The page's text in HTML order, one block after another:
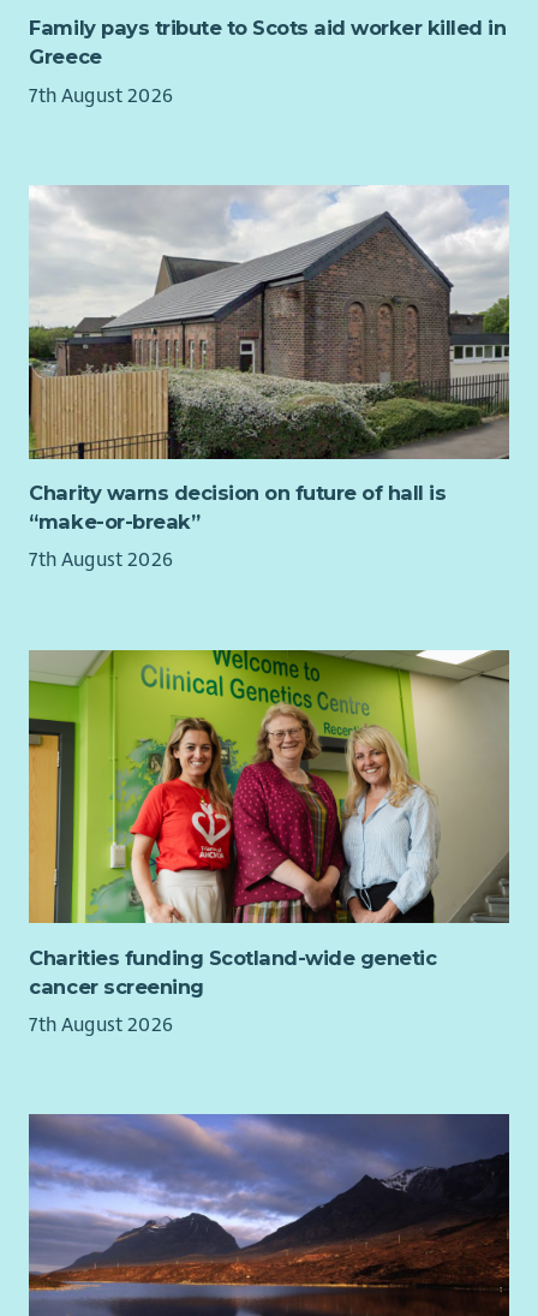
functions.
Understanding of charity law, GDPR and best practices
in fundraising
Commitment to high level of professional standards
Desirable:
Fundraising or marketing qualification such as CIOF
accreditation or CIM qualifications.
Event management experience
Experience of working in the education or charity
sectors
Understanding of the Independent School sector
this is a voluntary role. The trustees of our organisation do
The purpose of the "Root and Rise – Rewilding Youth Futures"
project is to provide a nature-based development program for
young people aged 10–25 who are at risk of, or already
involved in, antisocial behaviour. Working in partnership with
outdoor, natural world in order to direct their attentions and
energies away from activities which may harm local
This role is to assist with the delivery of the project, providing
additional capacity and support to the Outdoor Learning
Officer who will be the lead on the project.
You will be delivering activities such as bushcraft,
conservation, outdoor cooking and nature-based creativity.
Training and guidance on these can be provided for those
limited experience of these activities.
home-working will be possible as you must be available to
opportunities for flexibility with this role.
Where You Will Be Working:
You will be based at our office in Grangemouth in Falkirk
District. We have two units within Newhouse Business Park
which has good public transport connections and is close to
Falkirk’s Active Travel network including National Cycle Route
76. Bicycles (including UK legal pedelecs) may be brought into
the building for secure storage while working.
Family pays tribute to Scots aid worker killed in
Greece
7th August 2026
Charity warns decision on future of hall is
“make-or-break”
7th August 2026
Charities funding Scotland-wide genetic
cancer screening
7th August 2026